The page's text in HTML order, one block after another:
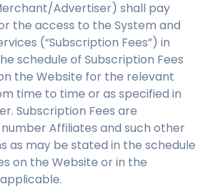
Advertiser) shall pay
the access to the System and
(“Subscription Fees”) in
schedule of Subscription Fees
the Website for the relevant
time to time or as specified in
Subscription Fees are
Affiliates and such other
as may be stated in the schedule
on the Website or in the